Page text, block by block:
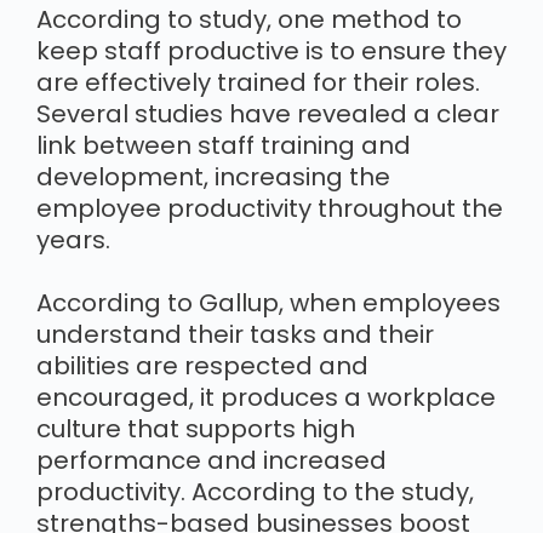
According to study, one method to
keep staff productive is to ensure they
are effectively trained for their roles.
Several studies have revealed a clear
link between staff training and
development, increasing the
employee productivity throughout the
years.
According to Gallup, when employees
understand their tasks and their
abilities are respected and
encouraged, it produces a workplace
culture that supports high
performance and increased
productivity. According to the study,
strengths-based businesses boost